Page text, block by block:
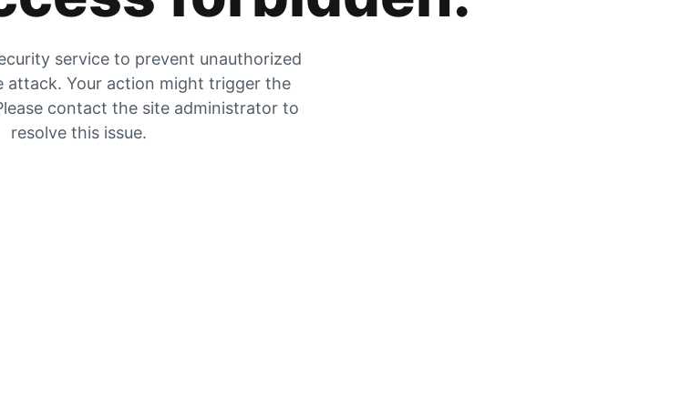
service to prevent unauthorized
attack. Your action might trigger the
contact the site administrator to
resolve this issue.